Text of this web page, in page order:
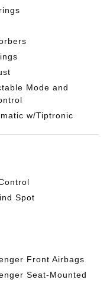
Mode and
w/Tiptronic
Spot
Front Airbags
Seat-Mounted